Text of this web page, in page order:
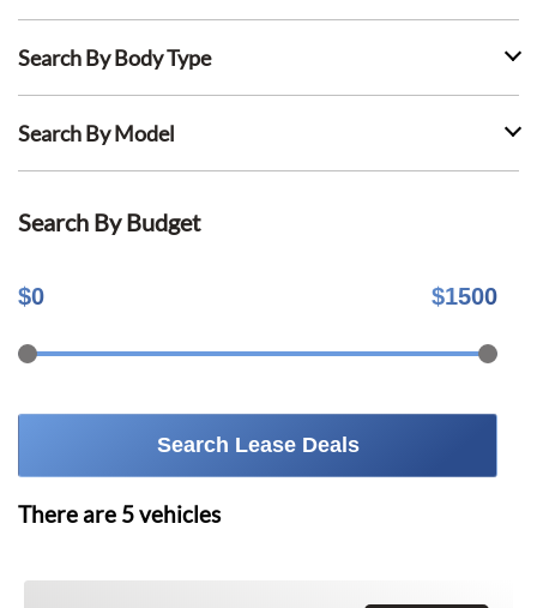
Search By Body Type
Search By Model
Search By Budget
$0 $1500
Search Lease Deals
There are 5vehicles